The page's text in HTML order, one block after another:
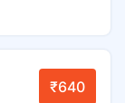
₹640